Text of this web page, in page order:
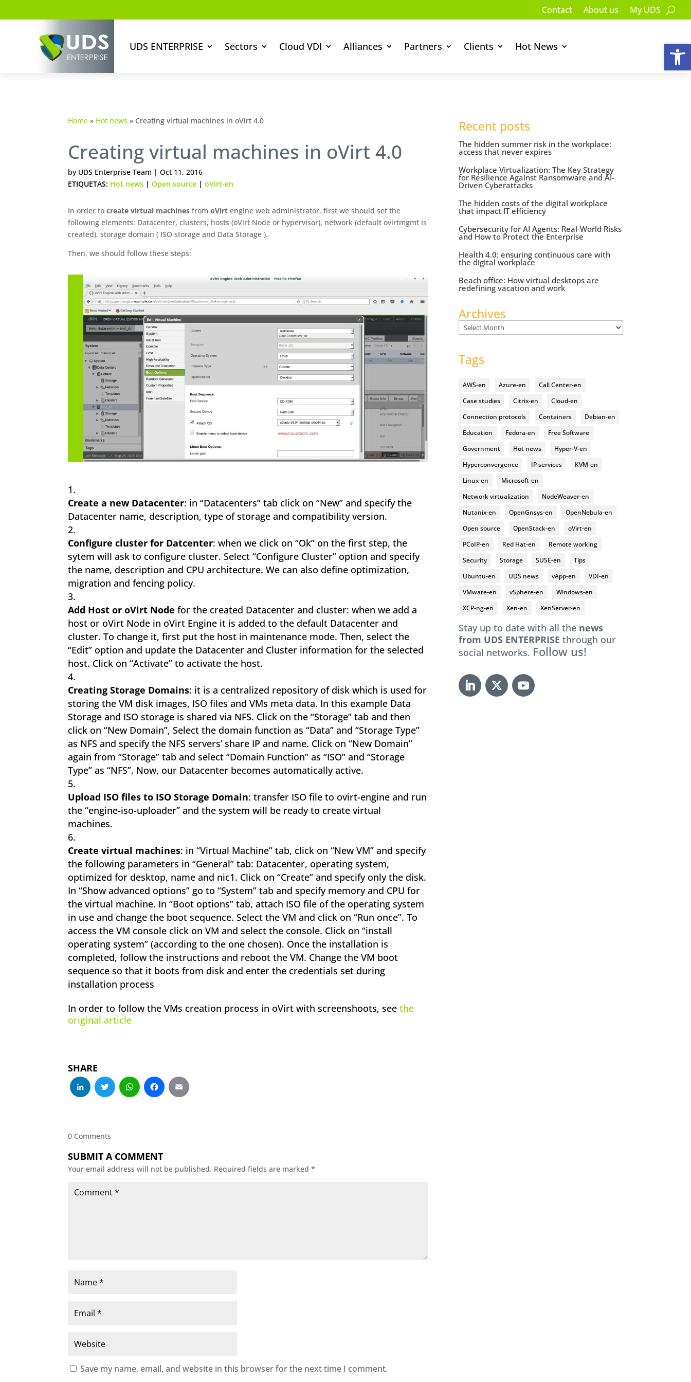
Contact About us My UDS
UDS ENTERPRISE Sectors Cloud VDI Alliances Partners Clients Hot News
Home » Hot news » Creating virtual machines in oVirt 4.0
Creating virtual machines in oVirt 4.0
by UDS Enterprise Team | Oct 11, 2016
ETIQUETAS: Hot news | Open source | oVirt-en
In order to create virtual machines from oVirt engine web administrator, first we should set the
following elements: Datacenter, clusters, hosts (oVirt Node or hypervisor), network (default ovirtmgmt is
created), storage domain ( ISO storage and Data Storage ).
Then, we should follow these steps:
Create a new Datacenter: in “Datacenters” tab click on “New” and specify the
Datacenter name, description, type of storage and compatibility version.
Configure cluster for Datcenter: when we click on “Ok” on the first step, the
sytem will ask to configure cluster. Select “Configure Cluster” option and specify
the name, description and CPU architecture. We can also define optimization,
migration and fencing policy.
Add Host or oVirt Node for the created Datacenter and cluster: when we add a
host or oVirt Node in oVirt Engine it is added to the default Datacenter and
cluster. To change it, first put the host in maintenance mode. Then, select the
“Edit” option and update the Datacenter and Cluster information for the selected
host. Click on “Activate” to activate the host.
Creating Storage Domains: it is a centralized repository of disk which is used for
storing the VM disk images, ISO files and VMs meta data. In this example Data
Storage and ISO storage is shared via NFS. Click on the “Storage” tab and then
click on “New Domain”, Select the domain function as “Data” and “Storage Type”
as NFS and specify the NFS servers’ share IP and name. Click on “New Domain”
again from “Storage” tab and select “Domain Function” as “ISO” and “Storage
Type” as “NFS”. Now, our Datacenter becomes automatically active.
Upload ISO files to ISO Storage Domain: transfer ISO file to ovirt-engine and run
the “engine-iso-uploader” and the system will be ready to create virtual
machines.
Create virtual machines: in “Virtual Machine” tab, click on “New VM” and specify
the following parameters in “General” tab: Datacenter, operating system,
optimized for desktop, name and nic1. Click on “Create” and specify only the disk.
In “Show advanced options” go to “System” tab and specify memory and CPU for
the virtual machine. In “Boot options” tab, attach ISO file of the operating system
in use and change the boot sequence. Select the VM and click on “Run once”. To
access the VM console click on VM and select the console. Click on “install
operating system” (according to the one chosen). Once the installation is
completed, follow the instructions and reboot the VM. Change the VM boot
sequence so that it boots from disk and enter the credentials set during
installation process
In order to follow the VMs creation process in oVirt with screenshoots, see the
original article
SHARE
LinkedIn
Twitter
WhatsApp
Facebook
0 Comments
SUBMIT A COMMENT
Your email address will not be published. Required fields are marked *
Save my name, email, and website in this browser for the next time I comment.
Recent posts
The hidden summer risk in the workplace:
access that never expires
Workplace Virtualization: The Key Strategy
for Resilience Against Ransomware and AI-
Driven Cyberattacks
The hidden costs of the digital workplace
that impact IT efficiency
Cybersecurity for AI Agents: Real-World Risks
and How to Protect the Enterprise
Health 4.0: ensuring continuous care with
the digital workplace
Beach office: How virtual desktops are
redefining vacation and work
Archives
Archives
Tags
AWS-en Azure-en
Call Center-en
Case studies
Citrix-en
Cloud-en
Connection protocols
Containers
Debian-en
Education
Fedora-en
Free Software
Government
Hot news
Hyper-V-en
Hyperconvergence
IP services
KVM-en
Linux-en
Microsoft-en
Network virtualization
NodeWeaver-en
Nutanix-en
OpenGnsys-en
OpenNebula-en
Open source
OpenStack-en
oVirt-en
PCoIP-en
Red Hat-en
Remote working
Security
Storage SUSE-en
Tips
Ubuntu-en
UDS news vApp-en
VDI-en
VMware-en
vSphere-en
Windows-en
XCP-ng-en
Xen-en XenServer-en
Stay up to date with all the news
from UDS ENTERPRISE through our
social networks. Follow us!